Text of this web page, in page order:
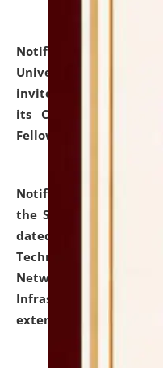
Notification dated:
University and
invites applications
its Continuing Legal
Fellowship Programmes.
Notification dated:
the SNIQ No. NLUJAA/
dated 26-06-2026 for
Technology (IT),
Network, Digital Asset,
Infrastructure Audit
extended.